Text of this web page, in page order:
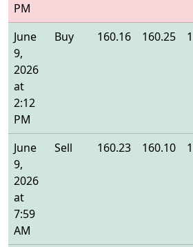
PM
June
9,
2026
at
2:12
PM
Buy 160.16 160.25
June
9,
2026
at
7:59
AM
Sell 160.23 160.10